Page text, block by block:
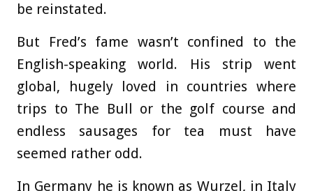
be reinstated.
But Fred’s fame wasn’t confined to the
English-speaking world. His strip went
global, hugely loved in countries where
trips to The Bull or the golf course and
endless sausages for tea must have
seemed rather odd.
In Germany he is known as Wurzel, in Italy